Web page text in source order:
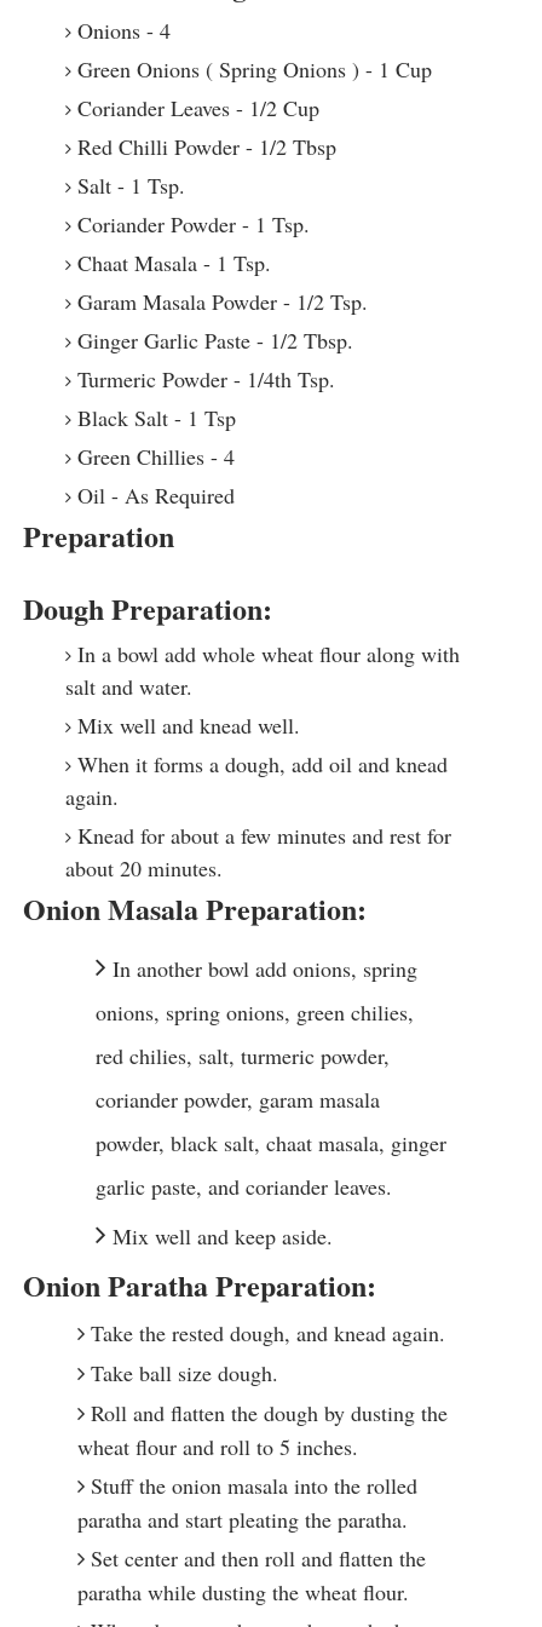
Onions - 4
Green Onions ( Spring Onions ) - 1 Cup
Coriander Leaves - 1/2 Cup
Red Chilli Powder - 1/2 Tbsp
Salt - 1 Tsp.
Coriander Powder - 1 Tsp.
Chaat Masala - 1 Tsp.
Garam Masala Powder - 1/2 Tsp.
Ginger Garlic Paste - 1/2 Tbsp.
Turmeric Powder - 1/4th Tsp.
Black Salt - 1 Tsp
Green Chillies - 4
Oil - As Required
Preparation
Dough Preparation:
In a bowl add whole wheat flour along with
salt and water.
Mix well and knead well.
When it forms a dough, add oil and knead
again.
Knead for about a few minutes and rest for
about 20 minutes.
Onion Masala Preparation:
In another bowl add onions, spring
onions, spring onions, green chilies,
red chilies, salt, turmeric powder,
coriander powder, garam masala
powder, black salt, chaat masala, ginger
garlic paste, and coriander leaves.
Mix well and keep aside.
Onion Paratha Preparation:
Take the rested dough, and knead again.
Take ball size dough.
Roll and flatten the dough by dusting the
wheat flour and roll to 5 inches.
Stuff the onion masala into the rolled
paratha and start pleating the paratha.
Set center and then roll and flatten the
paratha while dusting the wheat flour.